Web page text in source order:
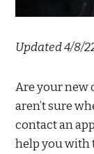
Updated 4/8/
Are your new
aren’t sure
contact an
help you with